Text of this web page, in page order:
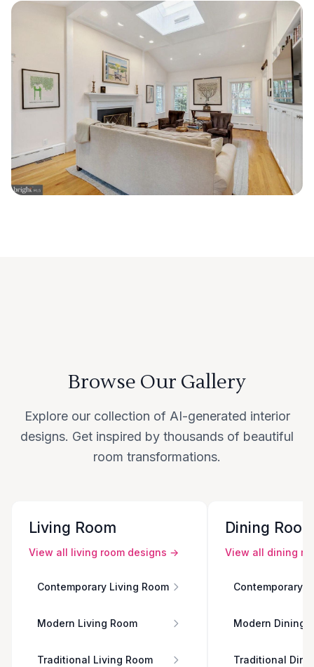
Browse Our Gallery
Explore our collection of AI-generated interior
designs. Get inspired by thousands of beautiful
room transformations.
Living Room
View all living room designs →
Contemporary Living Room
Modern Living Room
Traditional Living Room
Dining
View all dining
Contemporary
Modern Dining
Traditional